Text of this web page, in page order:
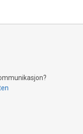
“支”
a broad choice
the fleeting
shoot, evoking the